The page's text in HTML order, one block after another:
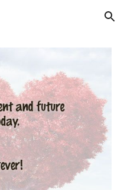
Skip to navigation